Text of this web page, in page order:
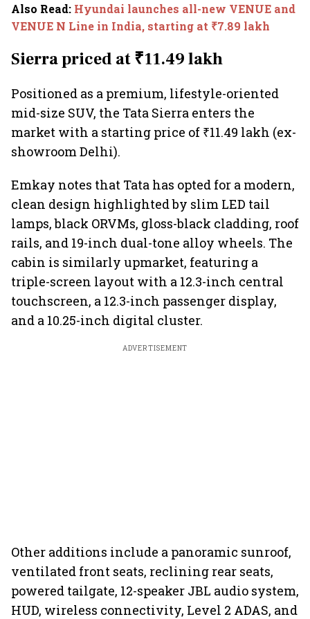
Also Read: Hyundai launches all-new VENUE and
VENUE N Line in India, starting at ₹7.89 lakh
Sierra priced at ₹11.49 lakh
Positioned as a premium, lifestyle-oriented
mid-size SUV, the Tata Sierra enters the
market with a starting price of ₹11.49 lakh (ex-
showroom Delhi).
Emkay notes that Tata has opted for a modern,
clean design highlighted by slim LED tail
lamps, black ORVMs, gloss-black cladding, roof
rails, and 19-inch dual-tone alloy wheels. The
cabin is similarly upmarket, featuring a
triple-screen layout with a 12.3-inch central
touchscreen, a 12.3-inch passenger display,
and a 10.25-inch digital cluster.
ADVERTISEMENT
Other additions include a panoramic sunroof,
ventilated front seats, reclining rear seats,
powered tailgate, 12-speaker JBL audio system,
HUD, wireless connectivity, Level 2 ADAS, and